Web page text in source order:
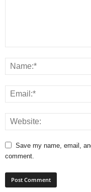
Save my name, email,
comment.